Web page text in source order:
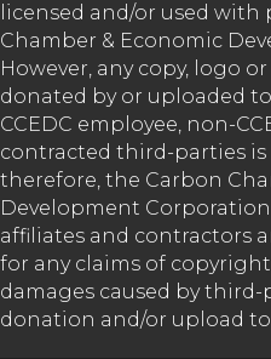
licensed and/or used
Chamber & Economic
However, any copy, logo
donated by or uploaded
CCEDC employee, non-
contracted third-parties
therefore, the Carbon
Development Corporation
affiliates and contractors
for any claims of
damages caused by
donation and/or upload